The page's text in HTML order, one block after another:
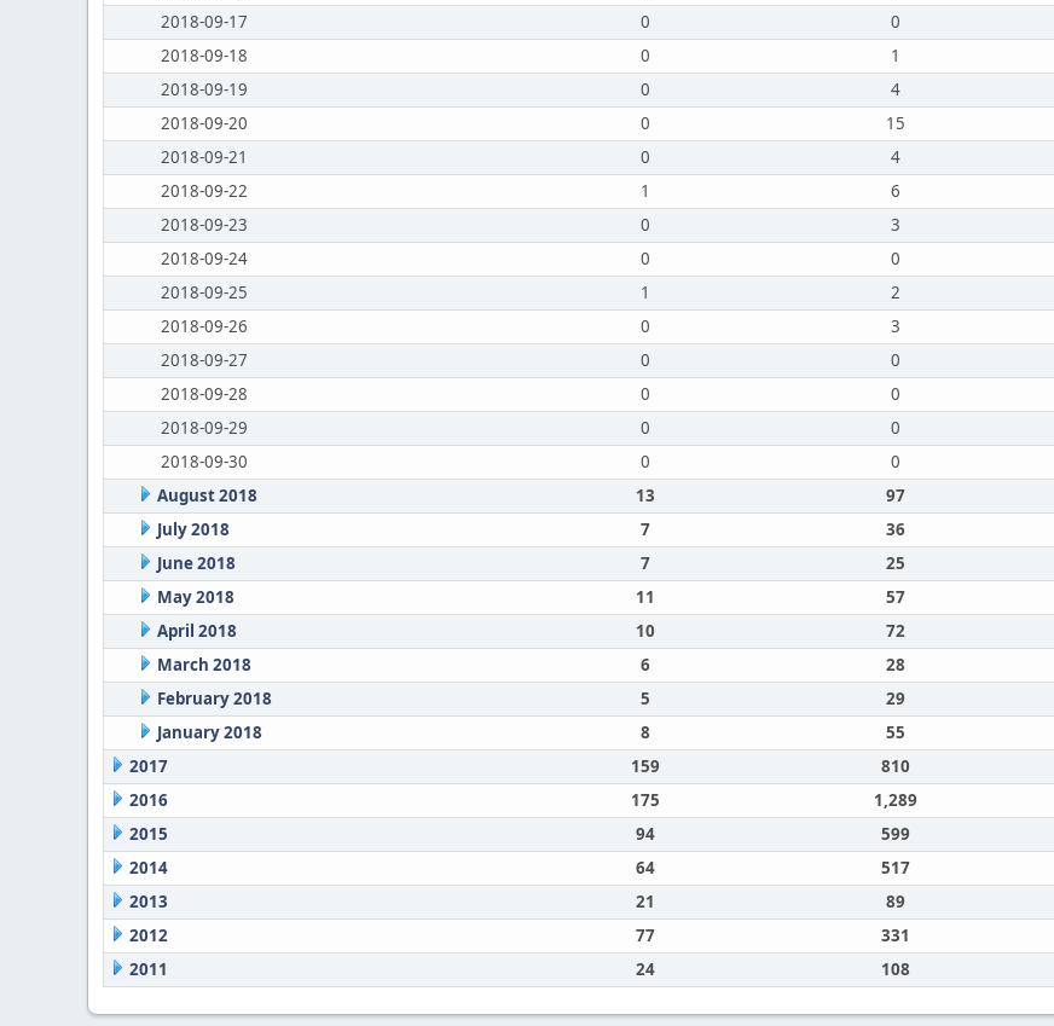
2018-09-17
0 0
2018-09-18
0 1
2018-09-19
0 4
2018-09-20
0 15
2018-09-21
0 4
2018-09-22
1 6
2018-09-23
0 3
2018-09-24
0 0
2018-09-25
1 2
2018-09-26
0 3
2018-09-27
0 0
2018-09-28
0 0
2018-09-29
0 0
2018-09-30
0 0
August 2018
13 97
July 2018
7 36
June 2018
7 25
May 2018
11 57
April 2018
10 72
March 2018
6 28
February 2018
5 29
January 2018
8 55
2017
159 810
2016
175 1,289
2015
94 599
2014
64 517
2013
21 89
2012
77 331
2011
24 108